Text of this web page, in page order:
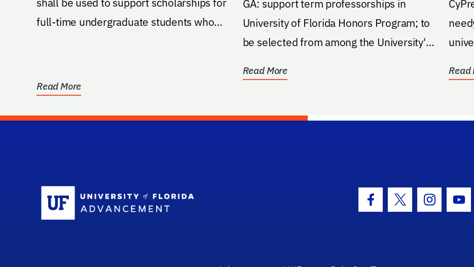
full-time undergraduate students who
Read More
GA: support term professorships in
University of Florida Honors Program; to
be selected from among the University's
Read More
CyPres: Support for
Read
Facebook Icon
Twitter Icon